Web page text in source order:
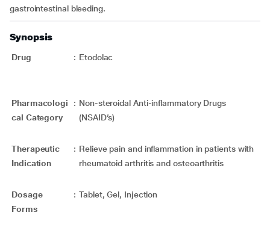
gastrointestinal bleeding.
Synopsis
Drug : Etodolac
Pharmacologi
cal Category
: Non-steroidal Anti-inflammatory Drugs
(NSAID’s)
Therapeutic
Indication
: Relieve pain and inflammation in patients with
rheumatoid arthritis and osteoarthritis
Dosage
Forms
: Tablet, Gel, Injection